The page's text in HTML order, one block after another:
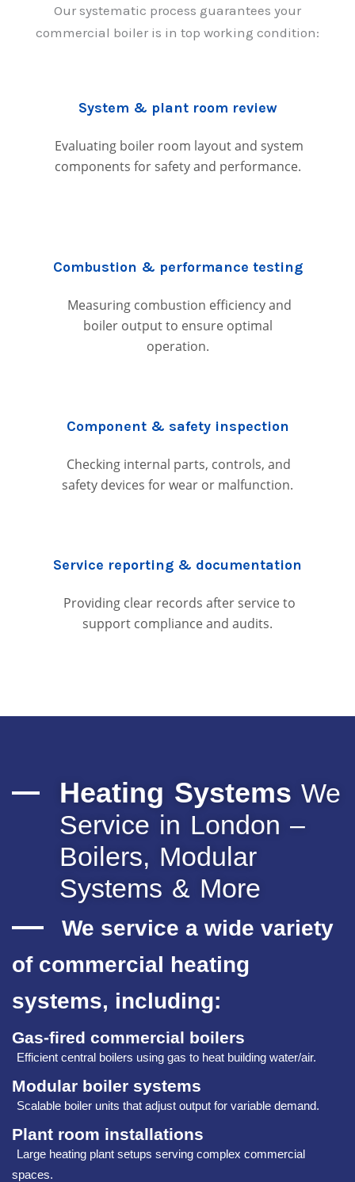
Our systematic process guarantees your
commercial boiler is in top working condition:
System & plant room review
Evaluating boiler room layout and system
components for safety and performance.
Combustion & performance testing
Measuring combustion efficiency and
boiler output to ensure optimal
operation.
Component & safety inspection
Checking internal parts, controls, and
safety devices for wear or malfunction.
Service reporting & documentation
Providing clear records after service to
support compliance and audits.
Heating Systems We
Service in London –
Boilers, Modular
Systems & More
We service a wide variety
of commercial heating
systems, including:
Gas‑fired commercial boilers
Efficient central boilers using gas to heat building water/air.
Modular boiler systems
Scalable boiler units that adjust output for variable demand.
Plant room installations
Large heating plant setups serving complex commercial
spaces.